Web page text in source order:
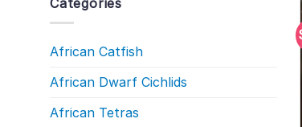
African Catfish
African Dwarf Cichlids
African Tetras